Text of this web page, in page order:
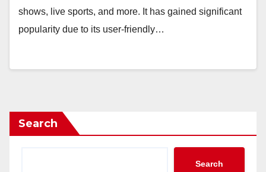
shows, live sports, and more. It has gained significant
popularity due to its user-friendly…
Search
Search